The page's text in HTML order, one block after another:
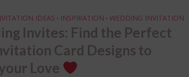
IDEAS • INSPIRATION • WEDDING INVITATION
Invites: Find the Perfect
Card Designs to
Love